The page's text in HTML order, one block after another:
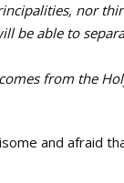
nor
be able to
from the
and afraid